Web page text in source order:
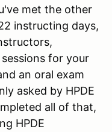
met the other
instructing days,
for your
an oral exam
asked by HPDE
all of that,
HPDE